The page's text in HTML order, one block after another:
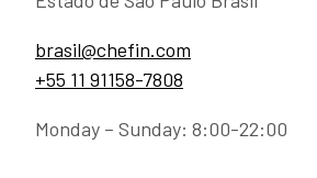
brasil@chefin.com
+55 11 91158-7808
Monday – Sunday: 8:00-22:00